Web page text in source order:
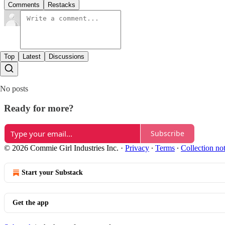
Comments Restacks
Top Latest Discussions
No posts
Ready for more?
Subscribe
© 2026 Commie Girl Industries Inc. · Privacy ∙ Terms ∙ Collection
Start your Substack
Get the app